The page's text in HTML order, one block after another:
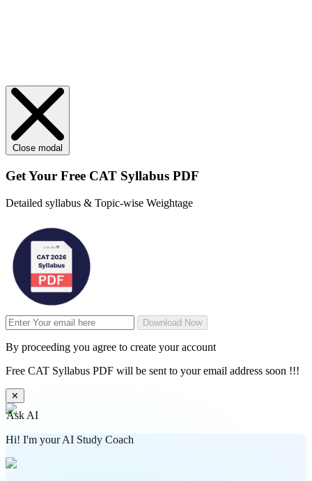
Close modal
Get Your Free CAT Syllabus PDF
Detailed syllabus & Topic-wise Weightage
Download Now
By proceeding you agree to create your account
Free CAT Syllabus PDF will be sent to your email address soon !!!
✕
Ask AI
Hi! I'm your AI Study Coach